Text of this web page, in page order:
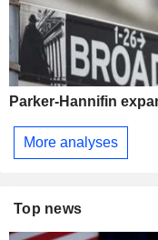
Parker-Hannifin
More analyses
Top news